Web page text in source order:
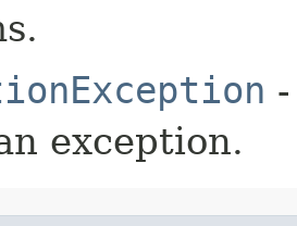
exception.